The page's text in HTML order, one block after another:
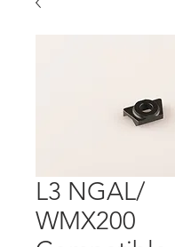
L3 NGAL/
WMX200